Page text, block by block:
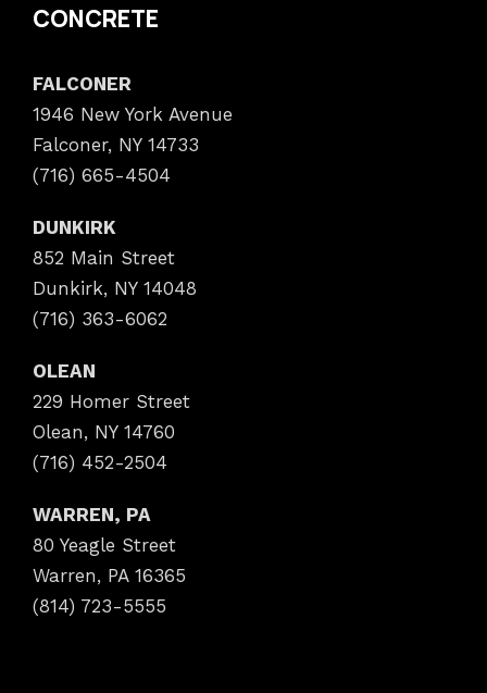
CONCRETE
FALCONER
1946 New York Avenue
Falconer, NY 14733
(716) 665-4504
DUNKIRK
852 Main Street
Dunkirk, NY 14048
(716) 363-6062
OLEAN
229 Homer Street
Olean, NY 14760
(716) 452-2504
WARREN, PA
80 Yeagle Street
Warren, PA 16365
(814) 723-5555